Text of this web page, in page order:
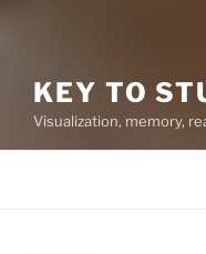
KEY TO
Visualization, memory,